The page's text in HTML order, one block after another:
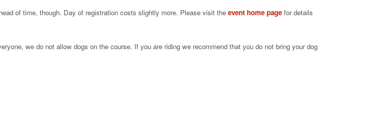
of time, though. Day of registration costs slightly more. Please visit the event home page for details
we do not allow dogs on the course. If you are riding we recommend that you do not bring your dog